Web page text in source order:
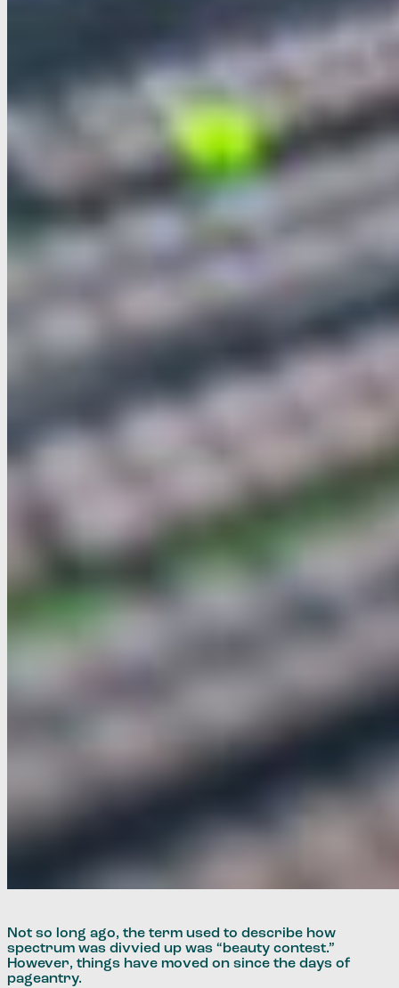
Not so long ago, the term used to describe how
spectrum was divvied up was “beauty contest.”
However, things have moved on since the days of
pageantry.